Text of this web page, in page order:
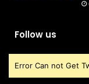
Follow us
Error Can not Get